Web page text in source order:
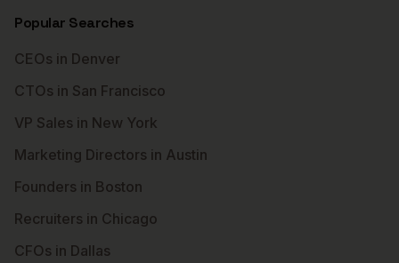
Popular Searches
CEOs in Denver
CTOs in San Francisco
VP Sales in New York
Marketing Directors in Austin
Founders in Boston
Recruiters in Chicago
CFOs in Dallas